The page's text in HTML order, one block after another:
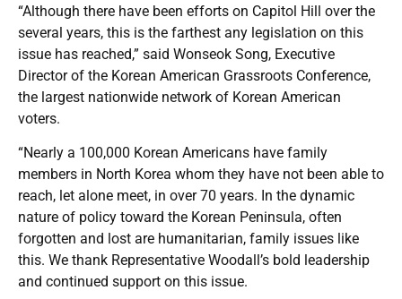
“Although there have been efforts on Capitol Hill over the
several years, this is the farthest any legislation on this
issue has reached,” said Wonseok Song, Executive
Director of the Korean American Grassroots Conference,
the largest nationwide network of Korean American
voters.
“Nearly a 100,000 Korean Americans have family
members in North Korea whom they have not been able to
reach, let alone meet, in over 70 years. In the dynamic
nature of policy toward the Korean Peninsula, often
forgotten and lost are humanitarian, family issues like
this. We thank Representative Woodall’s bold leadership
and continued support on this issue.